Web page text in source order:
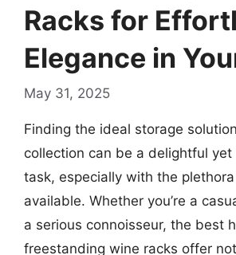
Racks for
Elegance in
May 31, 2025
Finding the ideal storage
collection can be a delightful yet
task, especially with the
available. Whether you’re a
a serious connoisseur, the best
freestanding wine racks offer